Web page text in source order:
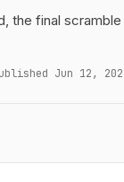
the final
Jun 12,